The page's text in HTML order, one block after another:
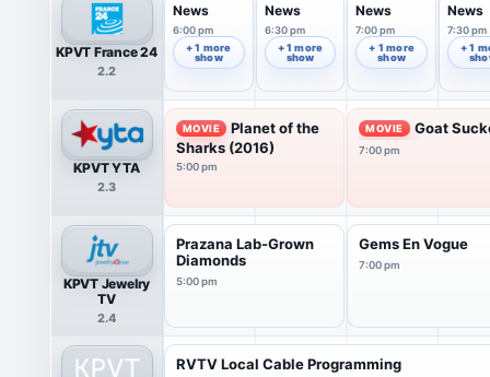
KPVT France 24
2.2
News
6:00 pm
+ 1 more
show
News
6:30 pm
+ 1 more
show
News
7:00 pm
+ 1 more
show
News
7:30 pm
+ 1
KPVT YTA
2.3
MOVIE
Planet of the
Sharks (2016)
5:00 pm
MOVIE Goat
7:00 pm
KPVT Jewelry
TV
2.4
Prazana Lab-Grown
Diamonds
5:00 pm
Gems En Vogue
7:00 pm
RVTV Local Cable Programming